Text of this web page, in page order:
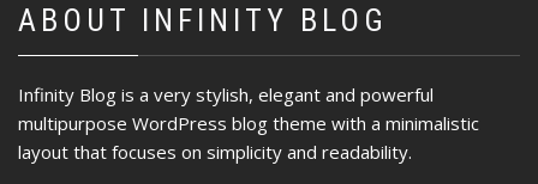
ABOUT INFINITY BLOG
Infinity Blog is a very stylish, elegant and powerful
multipurpose WordPress blog theme with a minimalistic
layout that focuses on simplicity and readability.